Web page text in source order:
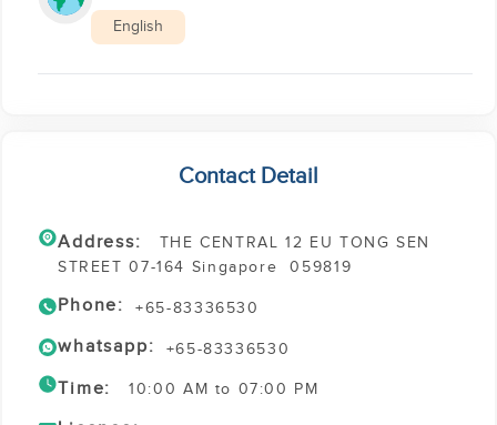
English
Contact Detail
Address:
THE CENTRAL 12 EU TONG SEN
STREET 07-164 Singapore 059819
Phone: +65-83336530
whatsapp: +65-83336530
Time: 10:00 AM to 07:00 PM